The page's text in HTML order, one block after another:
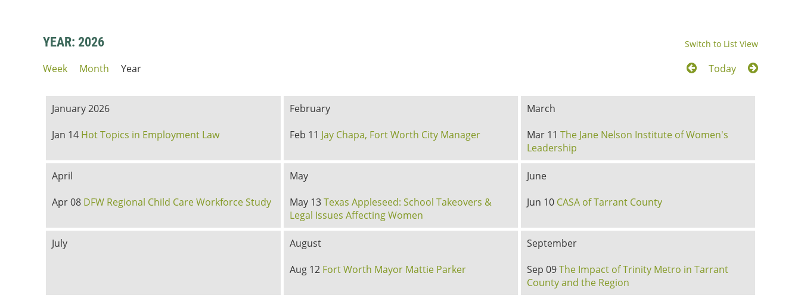
YEAR: 2026 Switch to List View
Week Month Year Today
January 2026
Jan 14 Hot Topics in Employment Law
February
Feb 11 Jay Chapa, Fort Worth City Manager
March
Mar 11 The Jane Nelson Institute of Women's
Leadership
April
Apr 08 DFW Regional Child Care Workforce Study
May
May 13Texas Appleseed: School Takeovers &
Legal Issues Affecting Women
June
Jun 10 CASA of Tarrant County
July
August
Aug 12 Fort Worth Mayor Mattie Parker
September
Sep 09The Impact of Trinity Metro in Tarrant
County and the Region